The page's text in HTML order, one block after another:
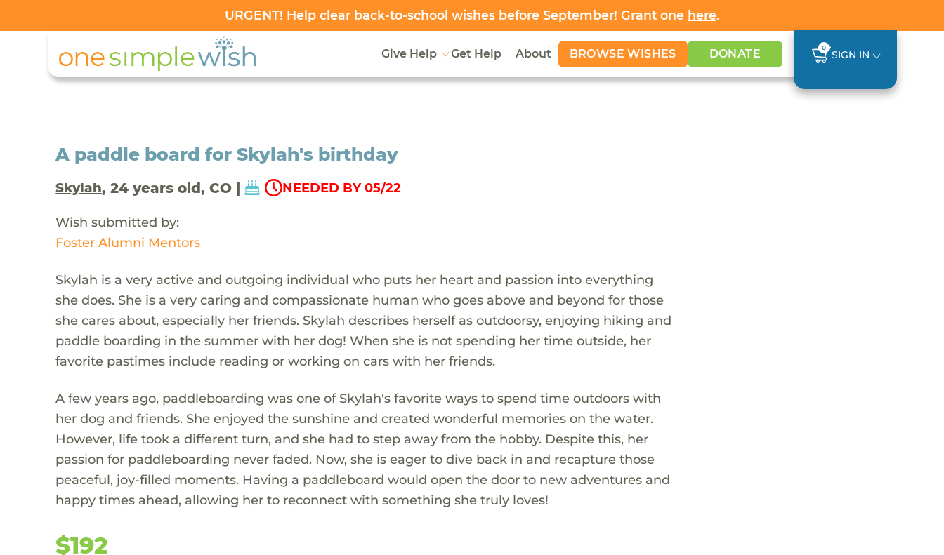
URGENT! Help clear back-to-school wishes before September! Grant one here.
Give Help Get Help About BROWSE WISHES DONATE 0
SIGN IN
A paddle board for Skylah's birthday
Skylah, 24 years old, CO | NEEDED BY 05/22
Wish submitted by:
Foster Alumni Mentors
Skylah is a very active and outgoing individual who puts her heart and passion into everything
she does. She is a very caring and compassionate human who goes above and beyond for those
she cares about, especially her friends. Skylah describes herself as outdoorsy, enjoying hiking and
paddle boarding in the summer with her dog! When she is not spending her time outside, her
favorite pastimes include reading or working on cars with her friends.
A few years ago, paddleboarding was one of Skylah's favorite ways to spend time outdoors with
her dog and friends. She enjoyed the sunshine and created wonderful memories on the water.
However, life took a different turn, and she had to step away from the hobby. Despite this, her
passion for paddleboarding never faded. Now, she is eager to dive back in and recapture those
peaceful, joy-filled moments. Having a paddleboard would open the door to new adventures and
happy times ahead, allowing her to reconnect with something she truly loves!
$192